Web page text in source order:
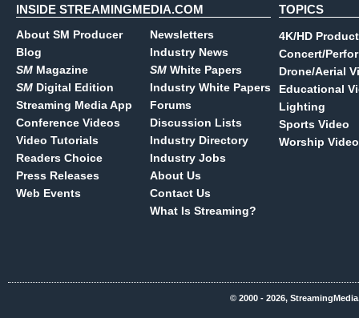
INSIDE STREAMINGMEDIA.COM
About SM Producer
Blog
SM Magazine
SM Digital Edition
Streaming Media App
Conference Videos
Video Tutorials
Readers Choice
Press Releases
Web Events
Newsletters
Industry News
SM White Papers
Industry White Papers
Forums
Discussion Lists
Industry Directory
Industry Jobs
About Us
Contact Us
What Is Streaming?
TOPICS
4K/HD
Concert/
Drone/Aerial
Educational
Lighting
Sports Video
Worship Video
© 2000 - 2026,